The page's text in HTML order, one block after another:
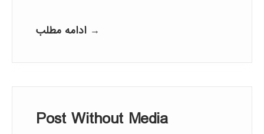
ادامه مطلب →
Post Without Media